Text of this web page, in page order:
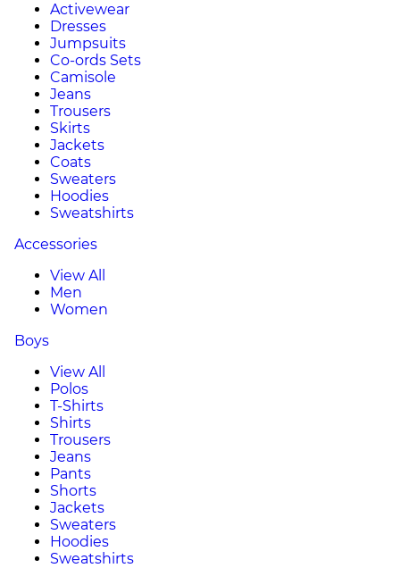
Activewear
Dresses
Jumpsuits
Co-ords Sets
Camisole
Jeans
Trousers
Skirts
Jackets
Coats
Sweaters
Hoodies
Sweatshirts
Accessories
View All
Men
Women
Boys
View All
Polos
T-Shirts
Shirts
Trousers
Jeans
Pants
Shorts
Jackets
Sweaters
Hoodies
Sweatshirts